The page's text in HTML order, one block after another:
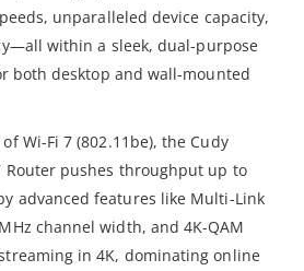
unparalleled device capacity,
within a sleek, dual-purpose
both desktop and wall-mounted
Wi-Fi 7 (802.11be), the Cudy
Router pushes throughput up to
advanced features like Multi-Link
channel width, and 4K-QAM
in 4K, dominating online